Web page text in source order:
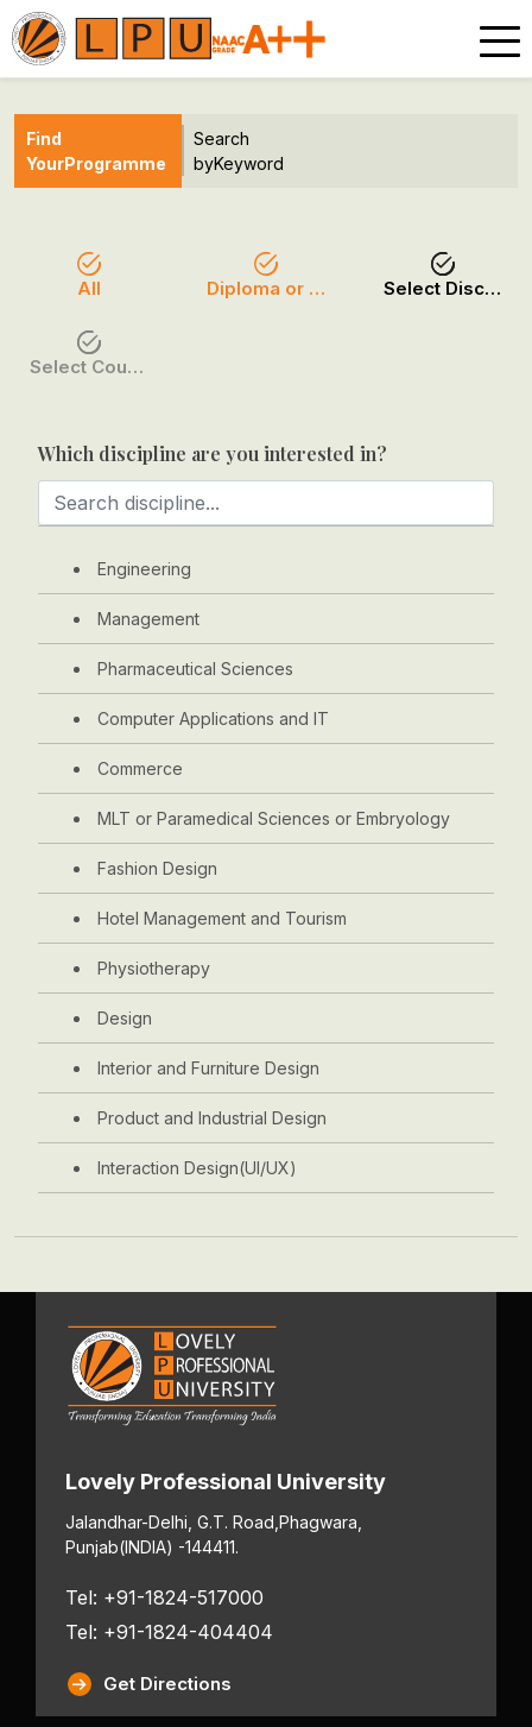
Find
YourProgramme
Search
byKeyword
All Diploma or Certificate Select Discipline
Select Course / Option
Which discipline are you interested in?
Engineering
Management
Pharmaceutical Sciences
Computer Applications and IT
Commerce
MLT or Paramedical Sciences or Embryology
Fashion Design
Hotel Management and Tourism
Physiotherapy
Design
Interior and Furniture Design
Product and Industrial Design
Interaction Design(UI/UX)
Lovely Professional University
Jalandhar-Delhi, G.T. Road, Phagwara,
Punjab(INDIA) -144411.
Tel: +91-1824-517000
Tel: +91-1824-404404
Get Directions